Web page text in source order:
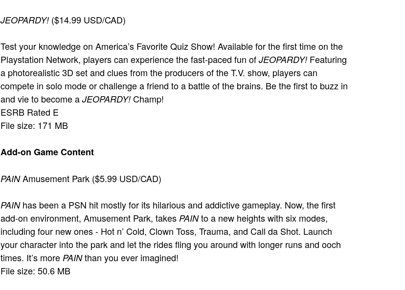
JEOPARDY! ($14.99 USD/CAD)
Test your knowledge on America’s Favorite Quiz Show! Available for the first time on the
Playstation Network, players can experience the fast-paced fun of JEOPARDY! Featuring
a photorealistic 3D set and clues from the producers of the T.V. show, players can
compete in solo mode or challenge a friend to a battle of the brains. Be the first to buzz in
and vie to become a JEOPARDY! Champ!
ESRB Rated E
File size: 171 MB
Add-on Game Content
PAINAmusement Park ($5.99 USD/CAD)
PAINhas been a PSN hit mostly for its hilarious and addictive gameplay. Now, the first
add-on environment, Amusement Park, takes PAINto a new heights with six modes,
including four new ones - Hot n’ Cold, Clown Toss, Trauma, and Call da Shot. Launch
your character into the park and let the rides fling you around with longer runs and ooch
times. It’s more PAINthan you ever imagined!
File size: 50.6 MB